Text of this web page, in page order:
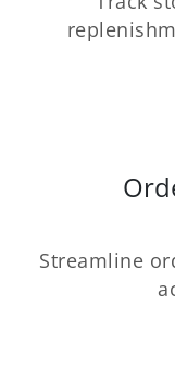
Streamline